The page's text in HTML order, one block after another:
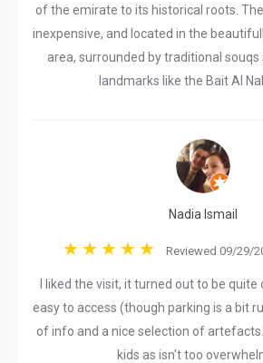
of the emirate to its historical roots.
inexpensive, and located in the
area, surrounded by traditional souqs
landmarks like the Bait Al
Nadia Ismail
Reviewed 09/29/
I liked the visit, it turned out to be
easy to access (though parking is a bit
of info and a nice selection of
kids as isn't too